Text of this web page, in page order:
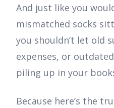
And just like you
mismatched socks
you shouldn’t let old
expenses, or
piling up in your
Because here’s the